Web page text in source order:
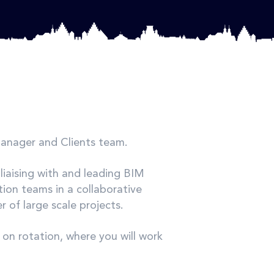
and Clients team.
with and leading BIM
teams in a collaborative
of large scale projects.
rotation, where you will work